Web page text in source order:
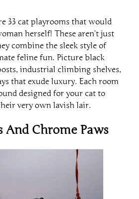
33 cat playrooms that would
herself! These aren’t just
combine the sleek style of
feline fun. Picture black
industrial climbing shelves,
that exude luxury. Each room
designed for your cat to
very own lavish lair.
And Chrome Paws